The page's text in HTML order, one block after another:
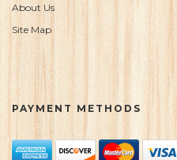
About Us
Site Map
PAYMENT METHODS